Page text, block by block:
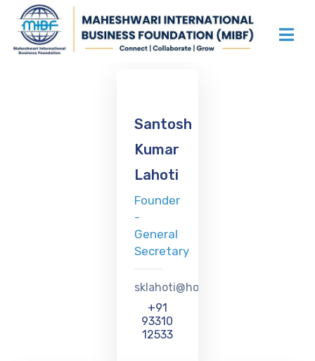
Santosh
Kumar
Lahoti
Founder
-
General
Secretary
sklahoti@hotmail.com
+91
93310
12533